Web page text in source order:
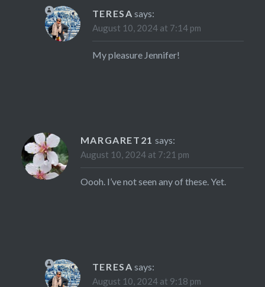
TERESA says:
August 10, 2024 at 7:14 pm
My pleasure Jennifer!
MARGARET21 says:
August 10, 2024 at 7:21 pm
Oooh. I’ve not seen any of these. Yet.
TERESA says:
August 10, 2024 at 9:18 pm